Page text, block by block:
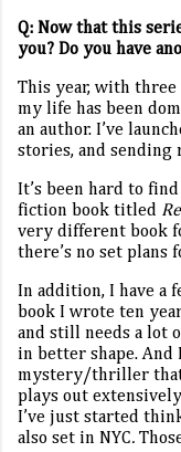
Q: Now that this
you? Do you have
This year, with three
my life has been
an author. I’ve
stories, and
It’s been hard to
fiction book titled
very different book
there’s no set plans
In addition, I have a
book I wrote ten
and still needs a lot
in better shape. And
mystery/thriller that
plays out
I’ve just started
also set in NYC.